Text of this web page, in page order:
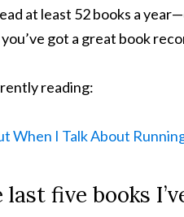
at least 52 books a
got a great book
reading:
When I Talk About
five books